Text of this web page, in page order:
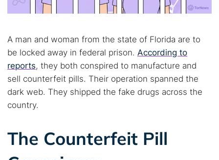
A man and woman from the state of Florida are to
be locked away in federal prison. According to
reports, they both conspired to manufacture and
sell counterfeit pills. Their operation spanned the
dark web. They shipped the fake drugs across the
country.
The Counterfeit Pill